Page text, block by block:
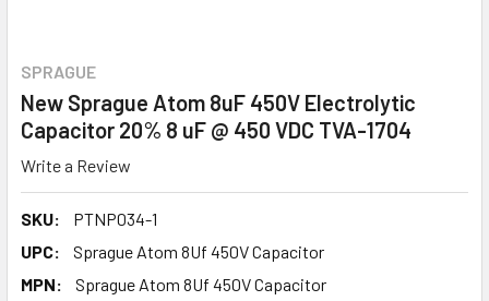
SPRAGUE
New Sprague Atom 8uF 450V Electrolytic
Capacitor 20% 8 uF @ 450 VDC TVA-1704
Write a Review
SKU:
PTNP034-1
UPC:
Sprague Atom 8Uf 450V Capacitor
MPN:
Sprague Atom 8Uf 450V Capacitor